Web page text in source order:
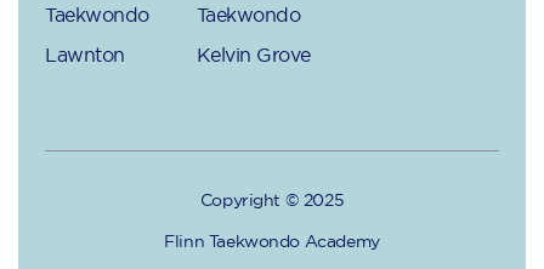
Taekwondo
Lawnton
Taekwondo
Kelvin Grove
Copyright © 2025
Flinn Taekwondo Academy